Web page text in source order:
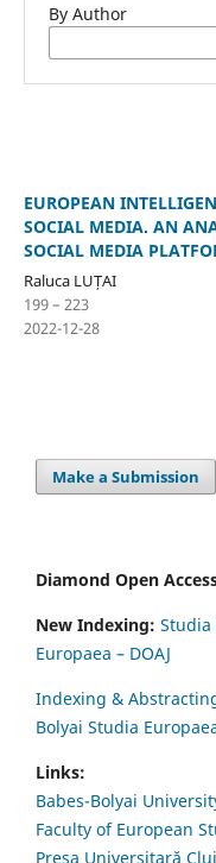
By Author
EUROPEAN
SOCIAL MEDIA. AN
SOCIAL MEDIA
Raluca LUȚAI
199 – 223
2022-12-28
Make a Submission
Diamond Open
New Indexing: Studia
Europaea – DOAJ
Indexing &
Bolyai Studia
Links:
Babes-Bolyai
Faculty of European
Presa Universitară